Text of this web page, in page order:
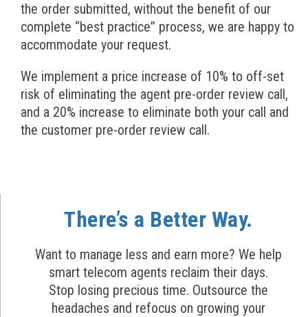
the order submitted, without the benefit of our
complete “best practice” process, we are happy to
accommodate your request.
We implement a price increase of 10% to off-set
risk of eliminating the agent pre-order review call,
and a 20% increase to eliminate both your call and
the customer pre-order review call.
There’s a Better Way.
Want to manage less and earn more? We help
smart telecom agents reclaim their days.
Stop losing precious time. Outsource the
headaches and refocus on growing your